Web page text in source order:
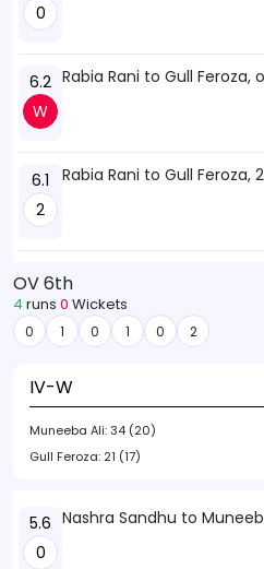
0
6.2
W
Rabia Rani to Gull
6.1
2
Rabia Rani to Gull Feroza,
OV 6th
4 runs 0 Wickets
0 1 0 1 0 2
IV-W
Muneeba Ali:34 (20)
Gull Feroza: 21 (17)
5.6
0
Nashra Sandhu to